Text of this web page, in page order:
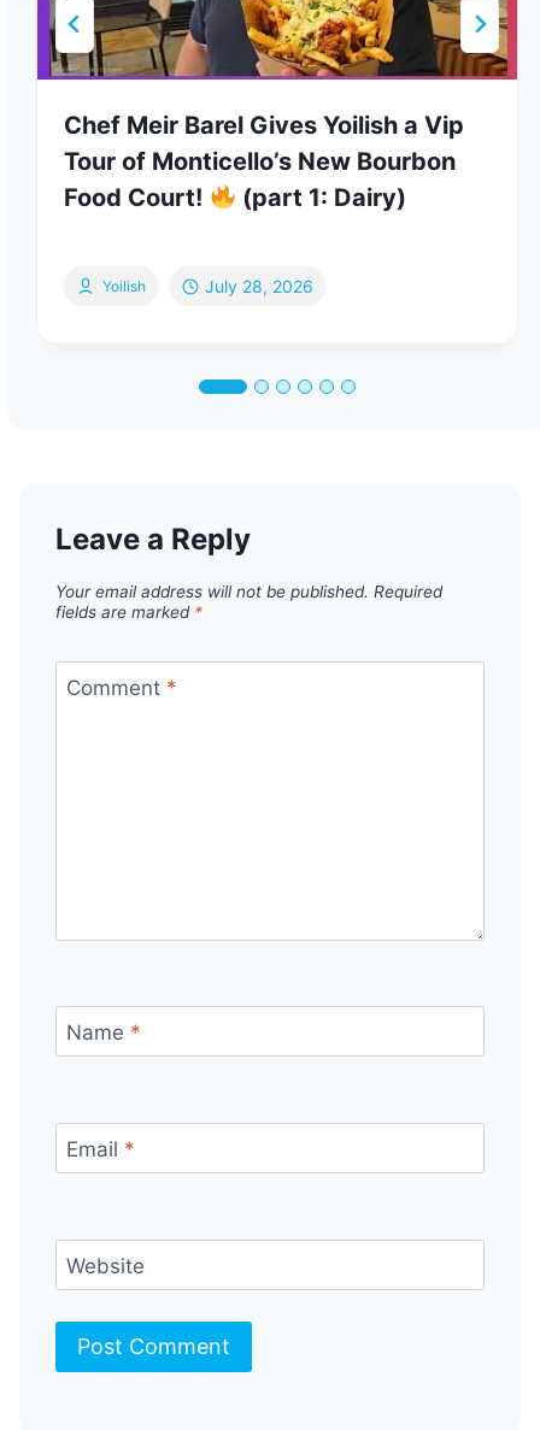
Chef Meir Barel Gives Yoilish a Vip
Tour of Monticello’s New Bourbon
Food Court!
(part 1: Dairy)
Yoilish July 28, 2026
Leave a Reply
Your email address will not be published. Required
fields are marked *
Comment *
Name *
Email *
Website